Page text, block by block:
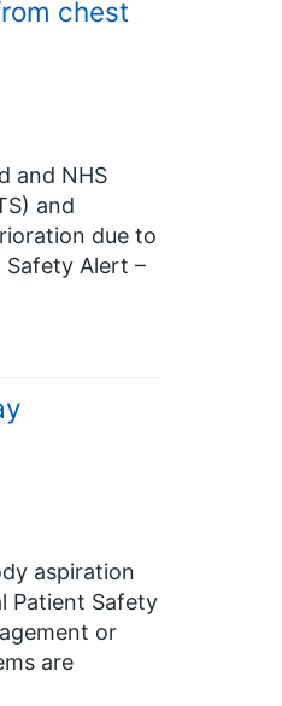
chest
and NHS
and
due to
Alert –
aspiration
Patient Safety
or
are